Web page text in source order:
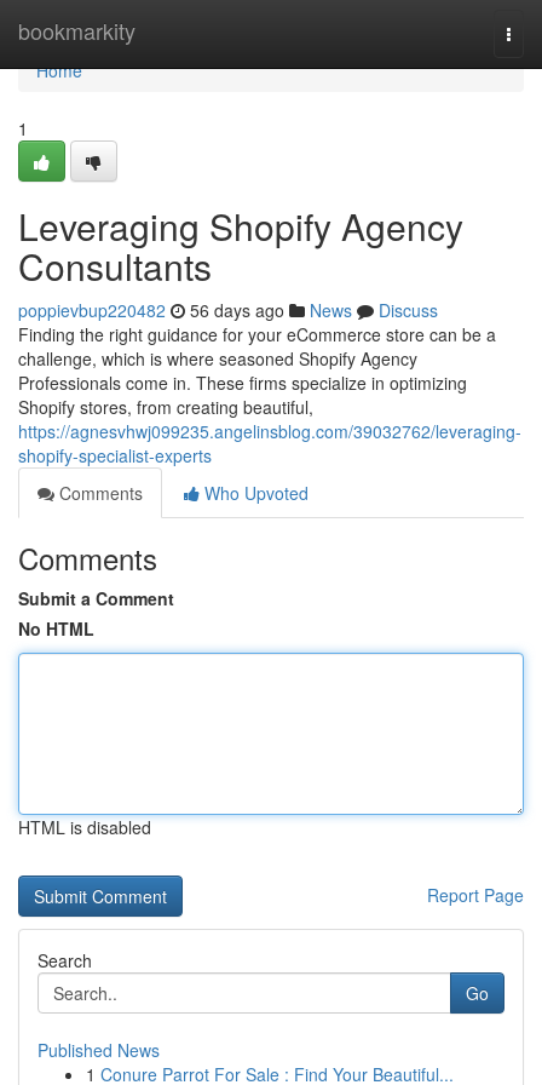
bookmarkity
Home
Home
1
Leveraging Shopify Agency
Consultants
poppievbup220482 56 days ago News
Discuss
Finding the right guidance for your eCommerce store can be a
challenge, which is where seasoned Shopify Agency
Professionals come in. These firms specialize in optimizing
Shopify stores, from creating beautiful,
https://agnesvhwj099235.angelinsblog.com/39032762/leveraging-
shopify-specialist-experts
Comments
Who Upvoted
Comments
Submit a Comment
No HTML
HTML is disabled
Report Page
Search
Go
Published News
1 Conure Parrot For Sale : Find Your Beautiful...